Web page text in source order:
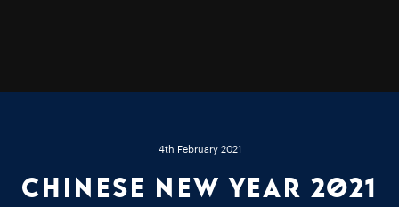
4th February 2021
Chinese New Year 2021